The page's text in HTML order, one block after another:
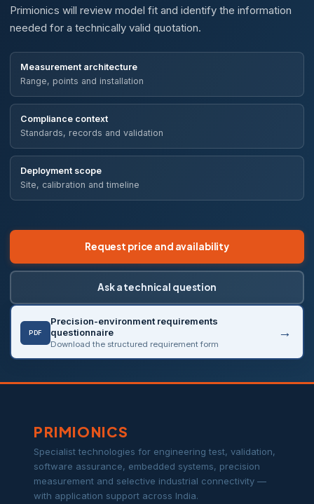
Primionics will review model fit and identify the information
needed for a technically valid quotation.
Measurement architecture
Range, points and installation
Compliance context
Standards, records and validation
Deployment scope
Site, calibration and timeline
Request price and availability
Ask a technical question
PDF
Precision-environment requirements
questionnaire
Download the structured requirement form
PRIMIONICS
Specialist technologies for engineering test, validation,
software assurance, embedded systems, precision
measurement and selective industrial connectivity —
with application support across India.